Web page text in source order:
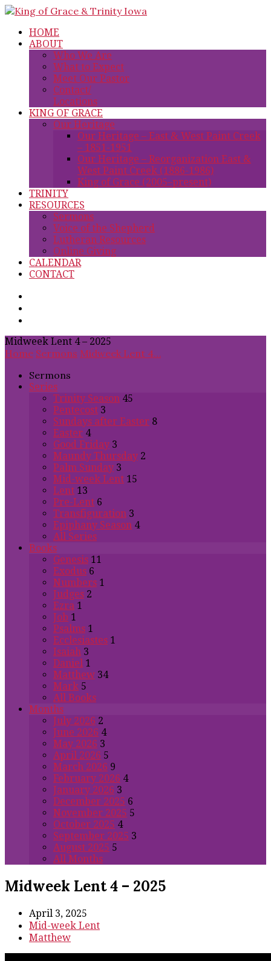
HOME
ABOUT
Who We Are
What to Expect
Meet Our Pastor
Contact/
Locations
KING OF GRACE
Our Heritage
Our Heritage – East & West Paint Creek
– 1851-1951
Our Heritage – Reorganization East &
West Paint Creek (1886-1986)
King of Grace (2005–present)
TRINITY
RESOURCES
Sermons
Voice of the Shepherd
Lutheran Resources
Online Giving
CALENDAR
CONTACT
Midweek Lent 4 – 2025
Home Sermons Midweek Lent 4…
Sermons
Series
Trinity Season 45
Pentecost 3
Sundays after Easter 8
Easter 4
Good Friday 3
Maundy Thursday 2
Palm Sunday 3
Mid-week Lent 15
Lent 13
Pre-Lent 6
Transfiguration 3
Epiphany Season 4
All Series
Books
Genesis 11
Exodus 6
Numbers 1
Judges 2
Ezra 1
Job 1
Psalms 1
Ecclesiastes 1
Isaiah 3
Daniel 1
Matthew 34
Mark 5
All Books
Months
July 2026 2
June 2026 4
May 2026 3
April 2026 5
March 2026 9
February 2026 4
January 2026 3
December 2025 6
November 2025 5
October 2025 4
September 2025 3
August 2025 5
All Months
Midweek Lent 4 – 2025
April 3, 2025
Mid-week Lent
Matthew